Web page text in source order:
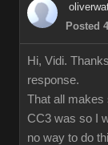
Posted
Hi, Vidi.
response.
That all makes
CC3 was so I
no way to do